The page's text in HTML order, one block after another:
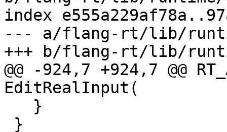
index
--- a/flang-rt/lib/
+++ b/flang-rt/lib/
@@ -924,7 +924,7 @@
EditRealInput(